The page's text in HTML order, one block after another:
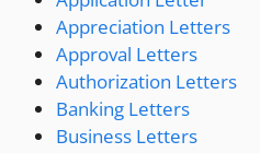
Appreciation Letters
Approval Letters
Authorization Letters
Banking Letters
Business Letters